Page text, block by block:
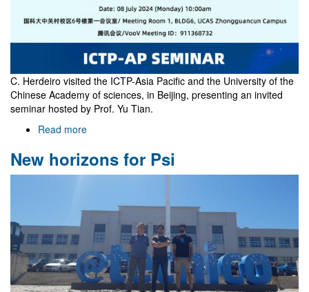
C. Herdeiro visited the ICTP-Asia Pacific and the University of the
Chinese Academy of sciences, in Beijing, presenting an invited
seminar hosted by Prof. Yu Tian.
Read more
to
Beijing
New horizons for Psi